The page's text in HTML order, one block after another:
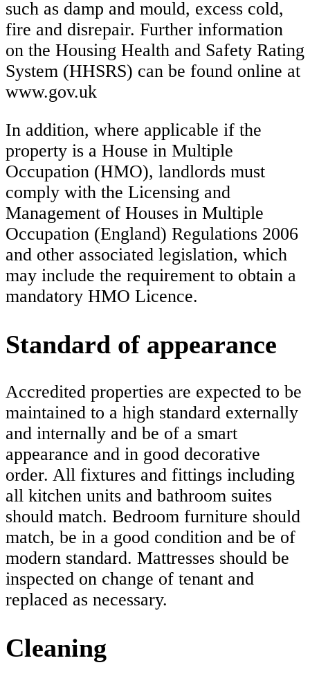
such as damp and mould, excess cold,
fire and disrepair. Further information
on the Housing Health and Safety Rating
System (HHSRS) can be found online at
www.gov.uk
In addition, where applicable if the
property is a House in Multiple
Occupation (HMO), landlords must
comply with the Licensing and
Management of Houses in Multiple
Occupation (England) Regulations 2006
and other associated legislation, which
may include the requirement to obtain a
mandatory HMO Licence.
Standard of appearance
Accredited properties are expected to be
maintained to a high standard externally
and internally and be of a smart
appearance and in good decorative
order. All fixtures and fittings including
all kitchen units and bathroom suites
should match. Bedroom furniture should
match, be in a good condition and be of
modern standard. Mattresses should be
inspected on change of tenant and
replaced as necessary.
Cleaning